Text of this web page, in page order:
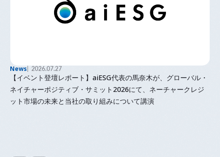
News 2026.07.27
【イベント登壇レポート】aiESG代表の馬奈木が、グローバル・
ネイチャーポジティブ・サミット2026にて、ネーチャークレジ
ット市場の未来と当社の取り組みについて講演